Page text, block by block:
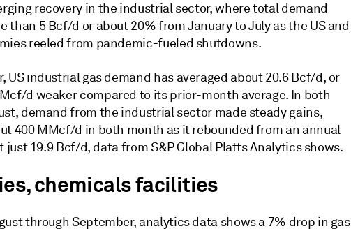
recovery in the industrial sector, where total demand
than 5 Bcf/d or about 20% from January to July as the US and
reeled from pandemic-fueled shutdowns.
US industrial gas demand has averaged about 20.6 Bcf/d, or
d weaker compared to its prior-month average. In both
demand from the industrial sector made steady gains,
400 MMcf/d in both month as it rebounded from an annual
just 19.9 Bcf/d, data from S&P Global Platts Analytics shows.
chemicals facilities
through September, analytics data shows a 7% drop in gas